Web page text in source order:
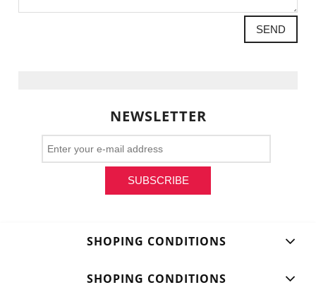
SEND
NEWSLETTER
SUBSCRIBE
SHOPING CONDITIONS
SHOPING CONDITIONS